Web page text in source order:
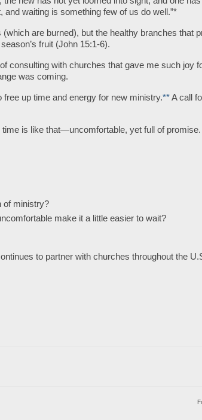
waiting is something few of us do well.”*
are burned), but the healthy branches that
fruit (John 15:1-6).
consulting with churches that gave me such joy
was coming.
up time and energy for new ministry.**A call
is like that—uncomfortable, yet full of
of ministry?
make it a little easier to wait?
to partner with churches throughout the